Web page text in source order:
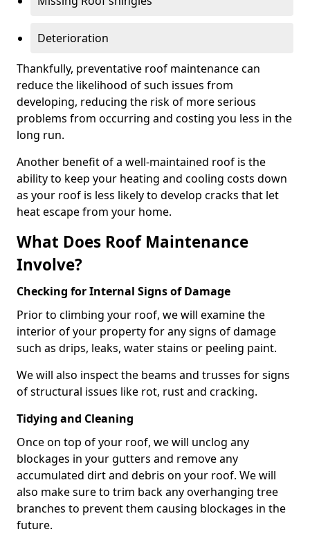
Deterioration
Thankfully, preventative roof maintenance can
reduce the likelihood of such issues from
developing, reducing the risk of more serious
problems from occurring and costing you less in the
long run.
Another benefit of a well-maintained roof is the
ability to keep your heating and cooling costs down
as your roof is less likely to develop cracks that let
heat escape from your home.
What Does Roof Maintenance
Involve?
Checking for Internal Signs of Damage
Prior to climbing your roof, we will examine the
interior of your property for any signs of damage
such as drips, leaks, water stains or peeling paint.
We will also inspect the beams and trusses for signs
of structural issues like rot, rust and cracking.
Tidying and Cleaning
Once on top of your roof, we will unclog any
blockages in your gutters and remove any
accumulated dirt and debris on your roof. We will
also make sure to trim back any overhanging tree
branches to prevent them causing blockages in the
future.